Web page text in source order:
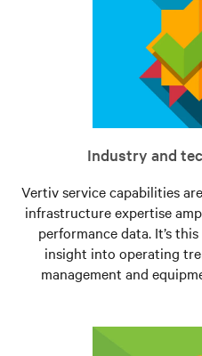
Industry and
Vertiv service capabilities
infrastructure expertise
performance data. It’s
insight into operating
management and